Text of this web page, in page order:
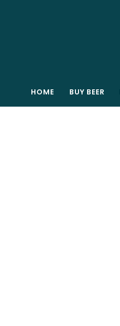
HOME BUY BEER